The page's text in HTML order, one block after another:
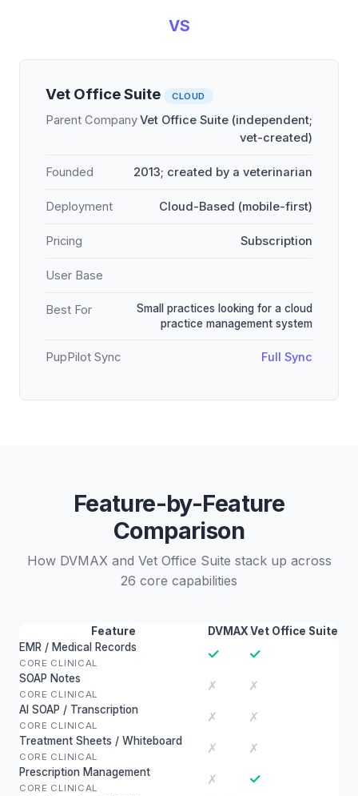
VS
Vet Office Suite CLOUD
Parent CompanyVet Office Suite (independent;
vet-created)
Founded 2013; created by a veterinarian
Deployment Cloud-Based (mobile-first)
Pricing Subscription
User Base
Best For
Small practices looking for a cloud
practice management system
PupPilot Sync Full Sync
Feature-by-Feature
Comparison
How DVMAX and Vet Office Suite stack up across
26 core capabilities
Feature DVMAXVet Office Suite
EMR / Medical Records
CORE CLINICAL
✓ ✓
SOAP Notes
CORE CLINICAL
✗ ✗
AI SOAP / Transcription
CORE CLINICAL
✗ ✗
Treatment Sheets / Whiteboard
CORE CLINICAL
✗ ✗
Prescription Management
CORE CLINICAL
✗ ✓